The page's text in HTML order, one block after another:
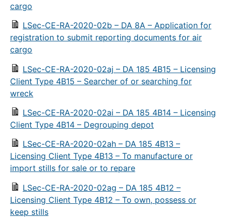
cargo
LSec-CE-RA-2020-02b – DA 8A – Application for
registration to submit reporting documents for air
cargo
LSec-CE-RA-2020-02aj – DA 185 4B15 – Licensing
Client Type 4B15 – Searcher of or searching for
wreck
LSec-CE-RA-2020-02ai – DA 185 4B14 – Licensing
Client Type 4B14 – Degrouping depot
LSec-CE-RA-2020-02ah – DA 185 4B13 –
Licensing Client Type 4B13 – To manufacture or
import stills for sale or to repare
LSec-CE-RA-2020-02ag – DA 185 4B12 –
Licensing Client Type 4B12 – To own, possess or
keep stills